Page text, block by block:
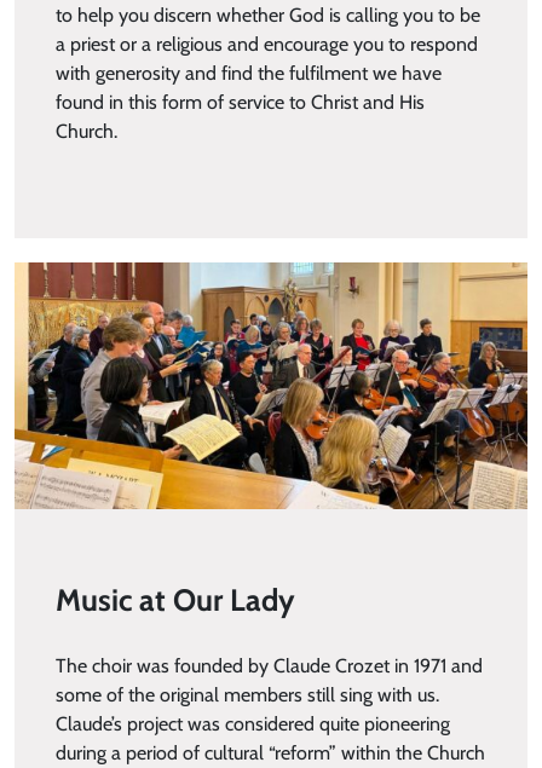
to help you discern whether God is calling you to be
a priest or a religious and encourage you to respond
with generosity and find the fulfilment we have
found in this form of service to Christ and His
Church.
Music at Our Lady
The choir was founded by Claude Crozet in 1971 and
some of the original members still sing with us.
Claude’s project was considered quite pioneering
during a period of cultural “reform” within the Church